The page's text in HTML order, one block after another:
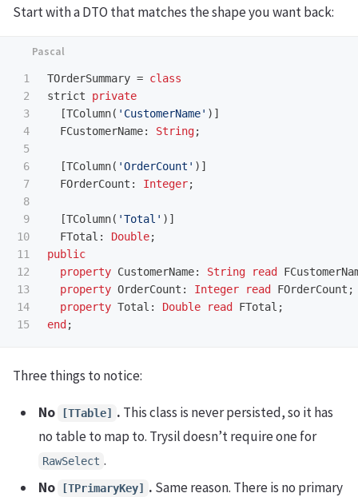
Start with a DTO that matches the shape you want back:
1
2
3
4
5
6
7
8
9
10
11
12
13
14
TOrderSummary = class
strict
private
[TColumn( 'CustomerName' )]
FCustomerName: String;
[TColumn( 'OrderCount' )]
FOrderCount : Integer;
[TColumn( 'Total' )]
FTotal : Double;
public
property CustomerName: String read
property OrderCount : Integer read FOrderCount ;
property Total : Double read FTotal ;
end ;
Three things to notice:
No [TTable] . This class is never persisted, so it has
no table to map to. Trysil doesn’t require one for
RawSelect .
No
[TPrimaryKey] . Same reason. There is no primary